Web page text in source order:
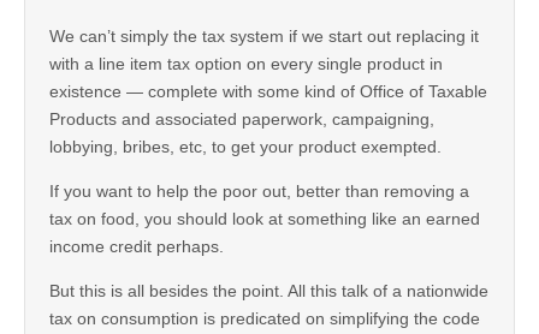
We can’t simply the tax system if we start out replacing it
with a line item tax option on every single product in
existence — complete with some kind of Office of Taxable
Products and associated paperwork, campaigning,
lobbying, bribes, etc, to get your product exempted.
If you want to help the poor out, better than removing a
tax on food, you should look at something like an earned
income credit perhaps.
But this is all besides the point. All this talk of a nationwide
tax on consumption is predicated on simplifying the code